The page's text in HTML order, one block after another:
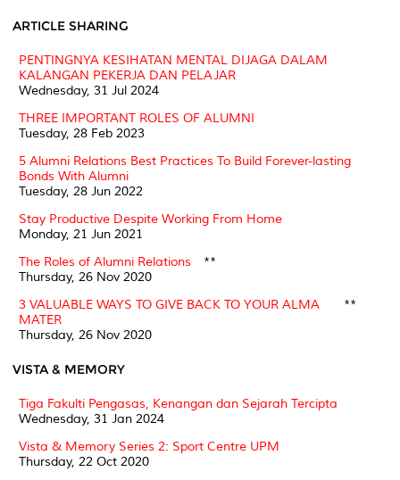
ARTICLE SHARING
PENTINGNYA KESIHATAN MENTAL DIJAGA DALAM
KALANGAN PEKERJA DAN PELAJAR
Wednesday, 31 Jul 2024
THREE IMPORTANT ROLES OF ALUMNI
Tuesday, 28 Feb 2023
5 Alumni Relations Best Practices To Build Forever-lasting
Bonds With Alumni
Tuesday, 28 Jun 2022
Stay Productive Despite Working From Home
Monday, 21 Jun 2021
The Roles of Alumni Relations
Thursday, 26 Nov 2020
**
3 VALUABLE WAYS TO GIVE BACK TO YOUR ALMA
MATER
Thursday, 26 Nov 2020
**
VISTA & MEMORY
Tiga Fakulti Pengasas, Kenangan dan Sejarah Tercipta
Wednesday, 31 Jan 2024
Vista & Memory Series 2: Sport Centre UPM
Thursday, 22 Oct 2020